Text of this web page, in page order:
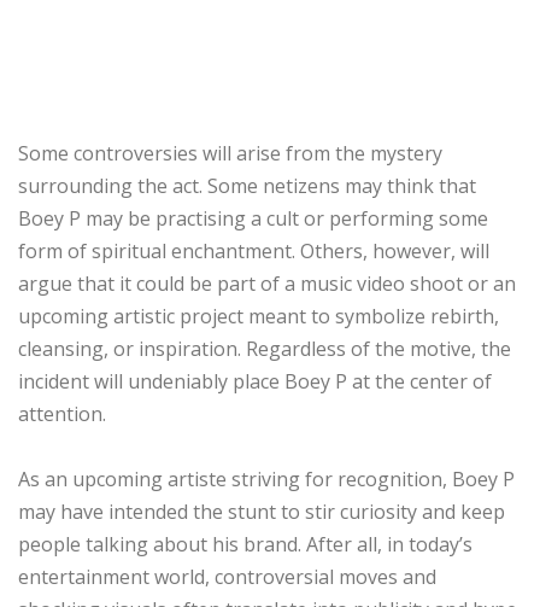
Some controversies will arise from the mystery
surrounding the act. Some netizens may think that
Boey P may be practising a cult or performing some
form of spiritual enchantment. Others, however, will
argue that it could be part of a music video shoot or an
upcoming artistic project meant to symbolize rebirth,
cleansing, or inspiration. Regardless of the motive, the
incident will undeniably place Boey P at the center of
attention.
As an upcoming artiste striving for recognition, Boey P
may have intended the stunt to stir curiosity and keep
people talking about his brand. After all, in today’s
entertainment world, controversial moves and